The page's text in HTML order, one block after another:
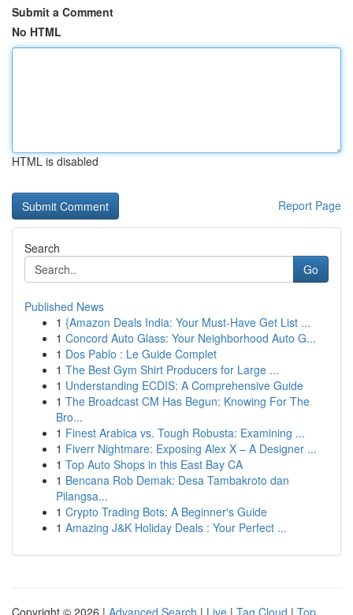
Submit a Comment
No HTML
HTML is disabled
Report Page
Search
Go
Published News
1 {Amazon Deals India: Your Must-Have Get List ...
1 Concord Auto Glass: Your Neighborhood Auto G...
1 Dos Pablo : Le Guide Complet
1 The Best Gym Shirt Producers for Large ...
1 Understanding ECDIS: A Comprehensive Guide
1 The Broadcast CM Has Begun: Knowing For The
Bro...
1 Finest Arabica vs. Tough Robusta: Examining ...
1 Fiverr Nightmare: Exposing Alex X – A Designer ...
1 Top Auto Shops in this East Bay CA
1 Bencana Rob Demak: Desa Tambakroto dan
Pilangsa...
1 Crypto Trading Bots: A Beginner's Guide
1 Amazing J&K Holiday Deals : Your Perfect ...
Copyright © 2026 | Advanced Search | Live | Tag Cloud | Top